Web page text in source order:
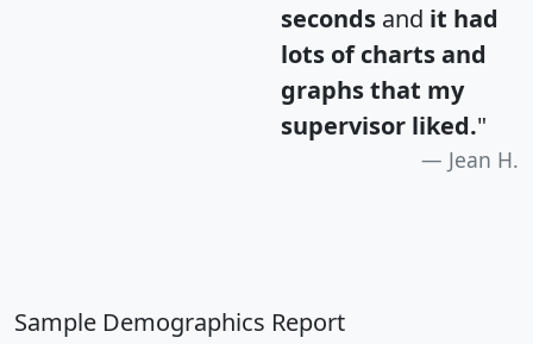
seconds and it had
lots of charts and
graphs that my
supervisor liked."
Jean H.
Sample Demographics Report